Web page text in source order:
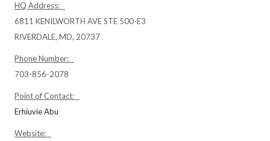
HQ Address:
6811 KENILWORTH AVE STE 500-E3
RIVERDALE, MD, 20737
Phone Number:
703-856-2078
Point of Contact:
Erhiuvie Abu
Website: